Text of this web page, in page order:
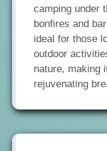
camping under
bonfires and
ideal for those
outdoor
nature, making